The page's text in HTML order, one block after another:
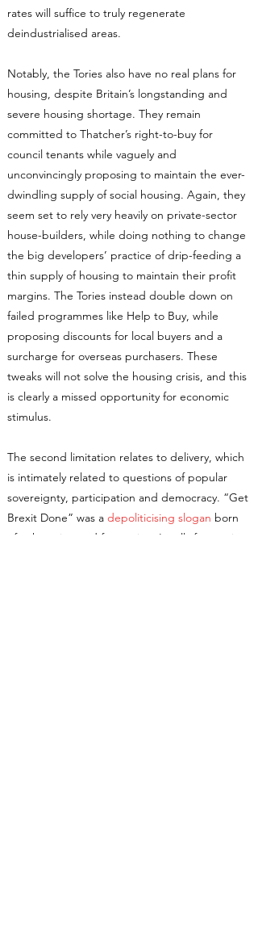
rates will suffice to truly regenerate
deindustrialised areas.
Notably, the Tories also have no real plans for
housing, despite Britain’s longstanding and
severe housing shortage. They remain
committed to Thatcher’s right-to-buy for
council tenants while vaguely and
unconvincingly proposing to maintain the ever-
dwindling supply of social housing. Again, they
seem set to rely very heavily on private-sector
house-builders, while doing nothing to change
the big developers’ practice of drip-feeding a
thin supply of housing to maintain their profit
margins. The Tories instead double down on
failed programmes like Help to Buy, while
proposing discounts for local buyers and a
surcharge for overseas purchasers. These
tweaks will not solve the housing crisis, and this
is clearly a missed opportunity for economic
stimulus.
The second limitation relates to delivery, which
is intimately related to questions of popular
sovereignty, participation and democracy. “Get
Brexit Done” was a depoliticising slogan born
of exhaustion and frustration. It calls for moving